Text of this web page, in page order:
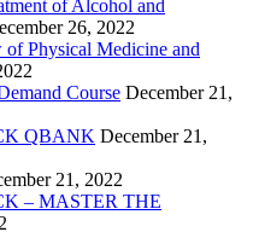
of Alcohol and
26, 2022
Physical Medicine and
Course December 21,
QBANK December 21,
21, 2022
– MASTER THE